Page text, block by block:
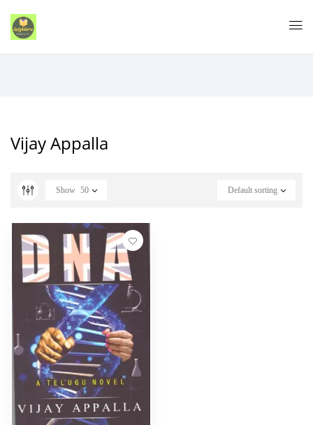
Vijay Appalla
Default sorting
Show 50